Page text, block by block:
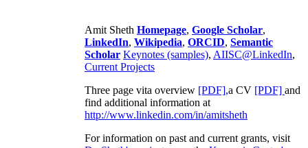
Amit Sheth Homepage, Google Scholar,
LinkedIn, Wikipedia, ORCID, Semantic
Scholar Keynotes (samples), AIISC@LinkedIn,
Current Projects
Three page vita overview [PDF],a CV [PDF] and
find additional information at
http://www.linkedin.com/in/amitsheth
For information on past and current grants, visit